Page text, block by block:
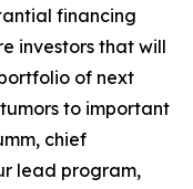
financing
investors that will
of next
to important
chief
lead program,